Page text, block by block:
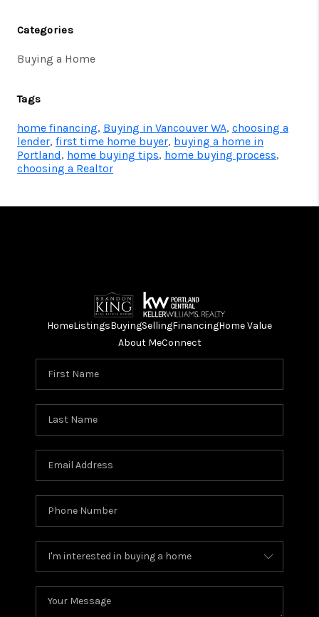
Categories
Buying a Home
Tags
home financing, Buying in Vancouver WA, choosing a
lender, first time home buyer, buying a home in
Portland, home buying tips, home buying process,
choosing a Realtor
HomeListingsBuyingSellingFinancingHome Value
About MeConnect